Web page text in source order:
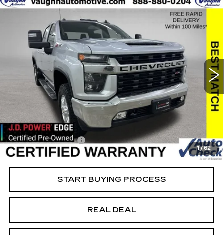
1/62
USED2021CHEVROLET SILVERADO
2500 HDLT
Special Offer
1GC4YNE79MF198299Stock:198299Model:CK20743
51330 mi Ext. Int.
$526
SAVINGS
$41,679
SALE PRICE
Less
Retail Market Value
$42,025
Vaughn Savings
$526
Today's Market Price
Documentation Fee
+$180
Net Price
$41,679
START BUYING PROCESS
REAL DEAL
Compare Vehicle